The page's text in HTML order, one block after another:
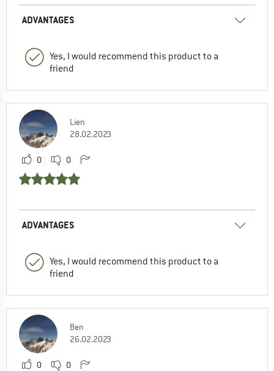
ADVANTAGES
Yes, I would recommend this product to a
friend
Lien
28.02.2023
0 0
ADVANTAGES
Yes, I would recommend this product to a
friend
Ben
26.02.2023
0 0